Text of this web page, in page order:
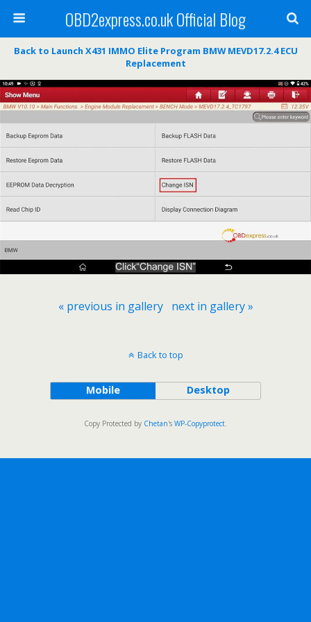
OBD2express.co.uk Official Blog
Back to Launch X431 IMMO Elite Program BMW MEVD17.2.4 ECU
Replacement
« previous in gallery next in gallery »
Back to top
Mobile Desktop
Copy Protected by Chetan's WP-Copyprotect.